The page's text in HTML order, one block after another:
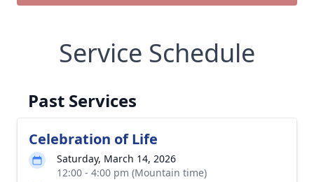
Service Schedule
Past Services
Celebration of Life
Saturday, March 14, 2026
12:00 - 4:00 pm (Mountain time)